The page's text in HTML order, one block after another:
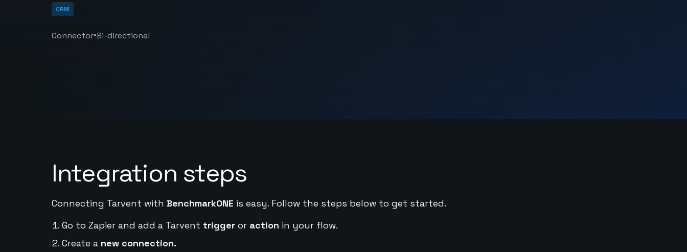
CRM
Connector•Bi-directional
Integration steps
Connecting Tarvent with BenchmarkONE is easy. Follow the steps below to get started.
Go to Zapier and add a Tarvent triggeror action in your flow.
Create a new connection.